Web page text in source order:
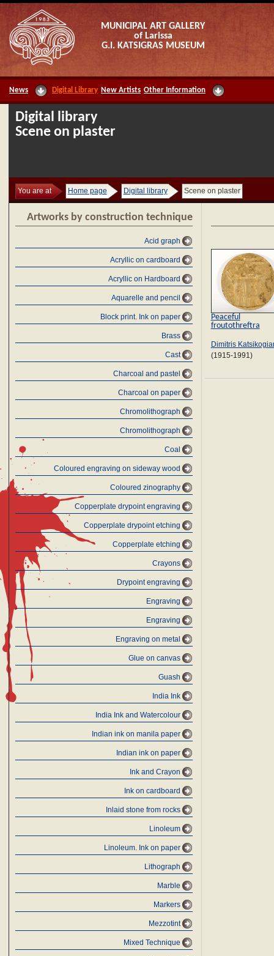
MUNICIPAL ART GALLERY
of Larissa
G.I. KATSIGRAS MUSEUM
News Digital Library New Artists Other Information
Digital library
Scene on plaster
You are at Home page Digital library Scene on plaster
Artworks by construction technique
Acid graph
Acryllic on cardboard
Acryllic on Hardboard
Aquarelle and pencil
Block print. Ink on paper
Brass
Cast
Charcoal and pastel
Charcoal on paper
Chromolithograph
Chromolithograph
Coal
Coloured engraving on sideway wood
Coloured zinography
Copperplate drypoint engraving
Copperplate drypoint etching
Copperplate etching
Crayons
Drypoint engraving
Engraving
Engraving
Engraving on metal
Glue on canvas
Guash
India Ink
India Ink and Watercolour
Indian ink on manila paper
Indian ink on paper
Ink and Crayon
Ink on cardboard
Inlaid stone from rocks
Linoleum
Linoleum. Ink on paper
Lithograph
Marble
Markers
Mezzotint
Mixed Technique
Peaceful
froutothreftra
Dimitris
(1915-1991)